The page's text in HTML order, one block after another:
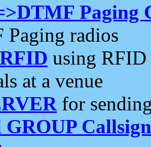
Paging
radios
using RFID
at a venue
for